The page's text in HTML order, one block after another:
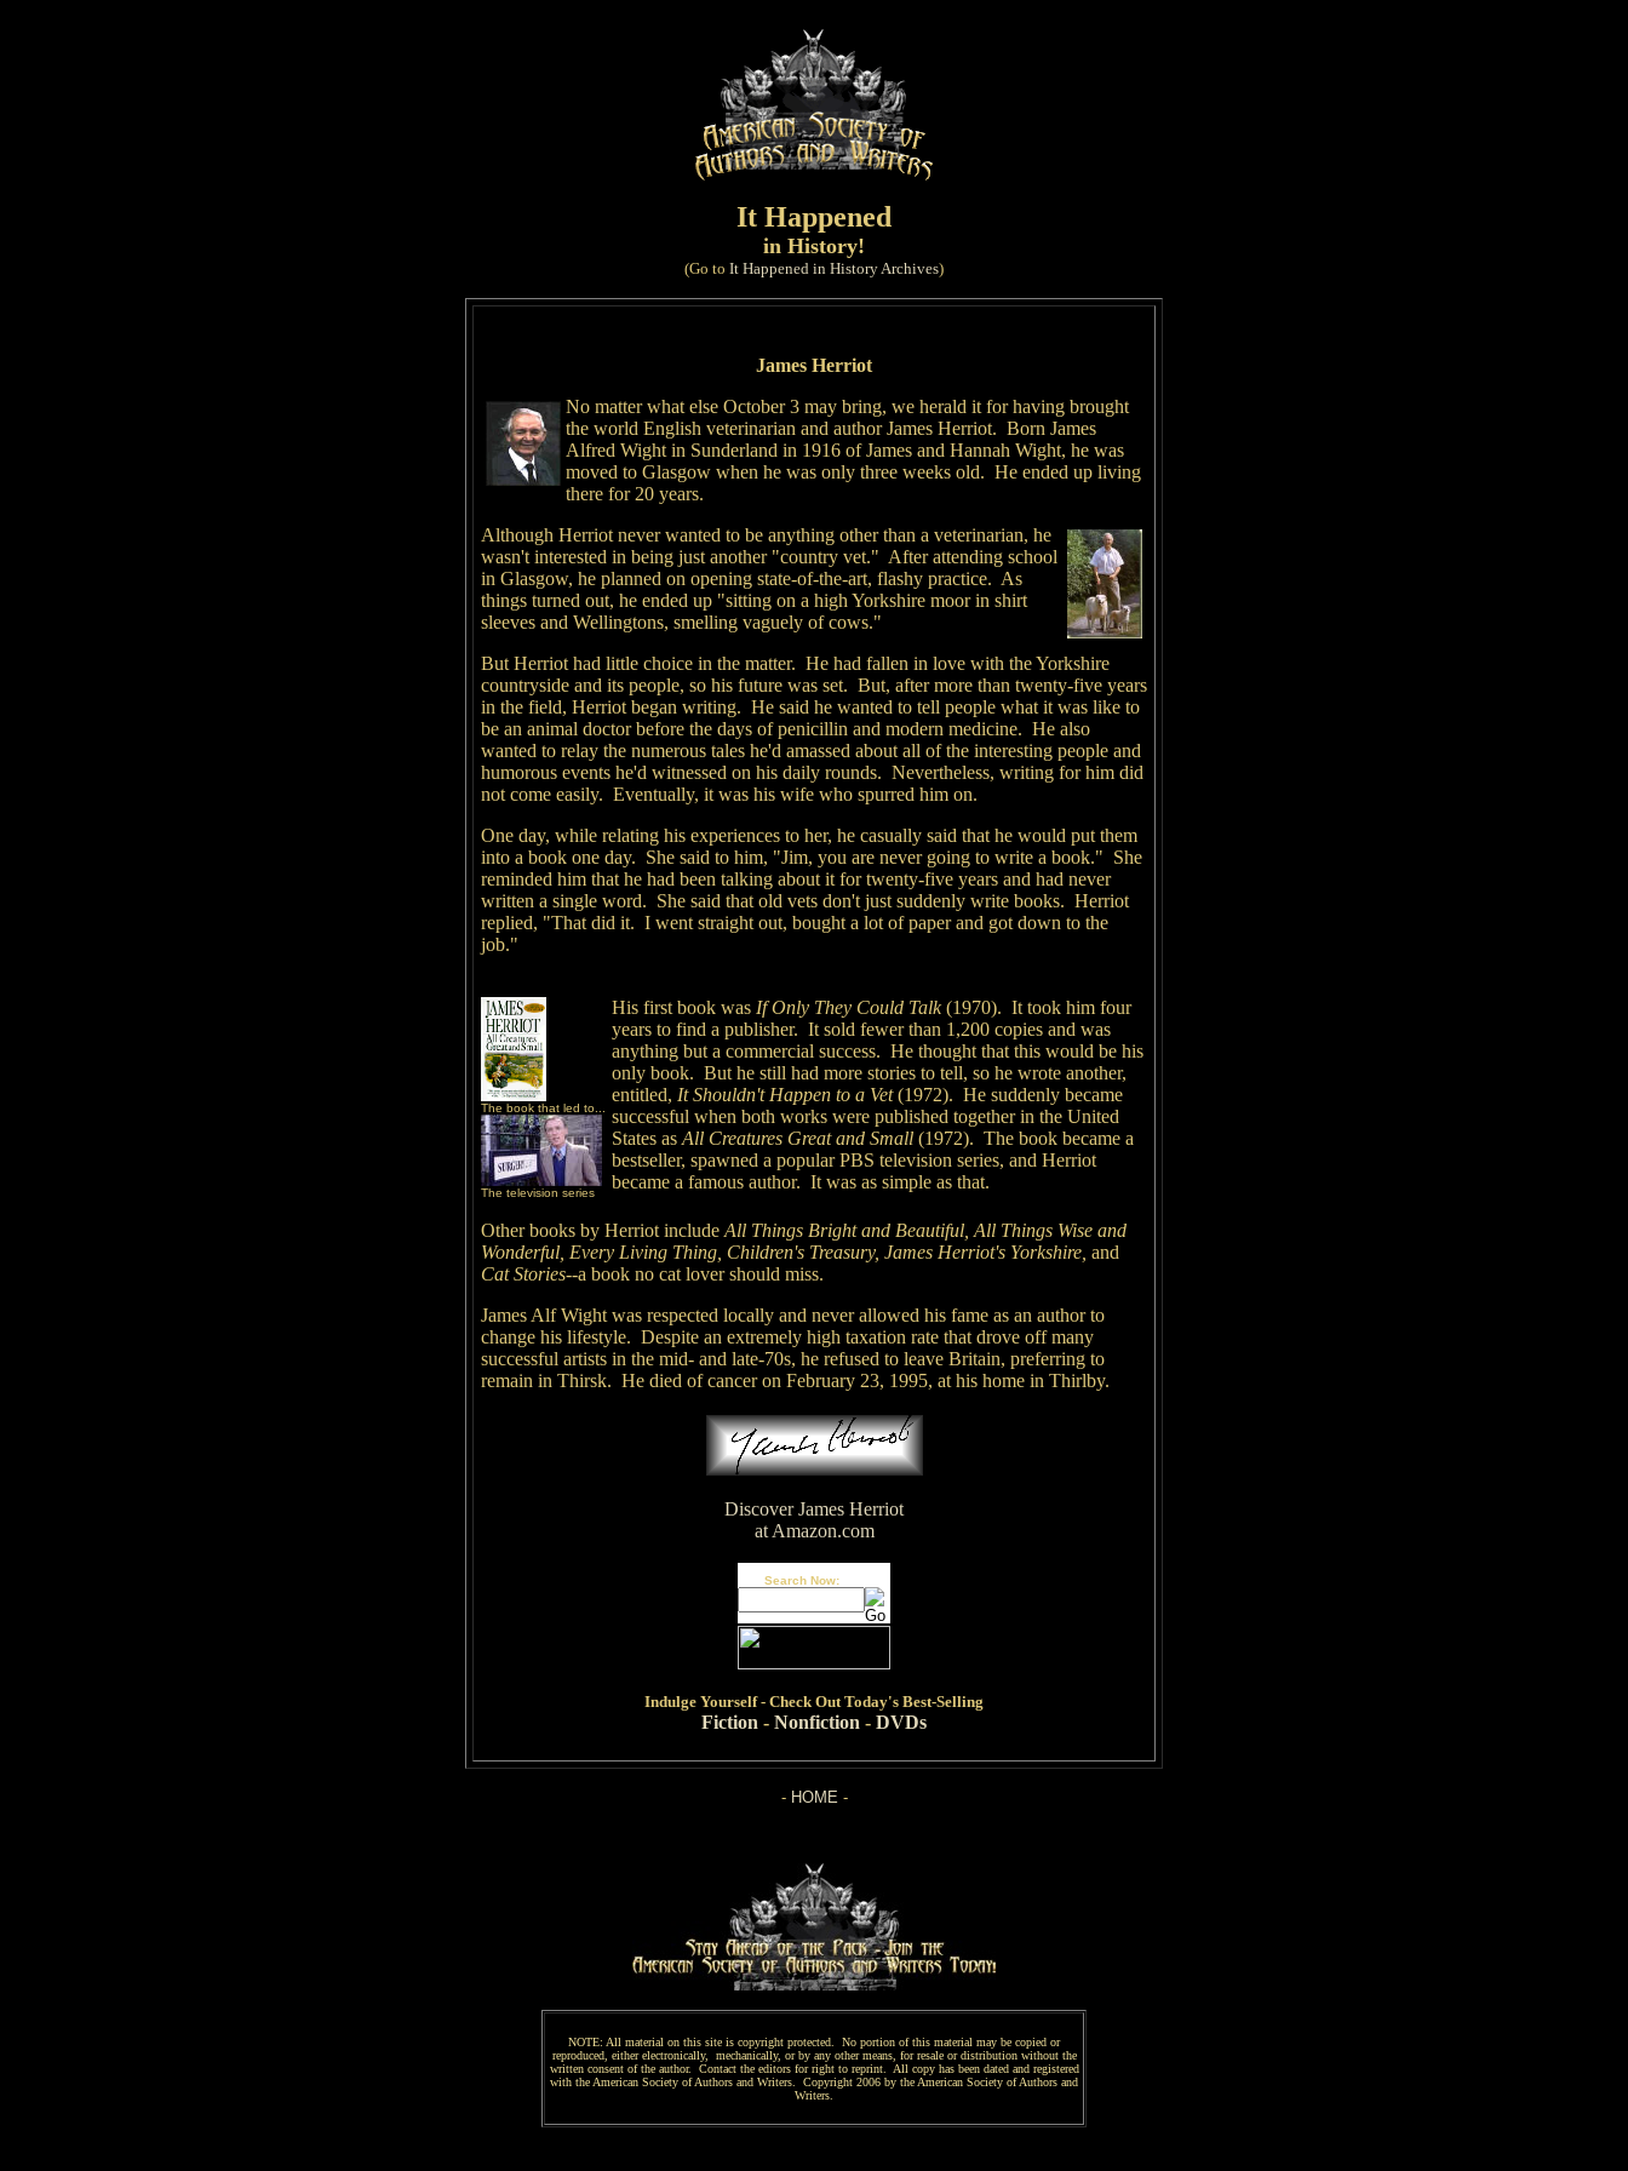
It Happened
in History!
(Go to It Happened in History Archives)
James Herriot
No matter what else October 3 may bring, we herald it for having brought
the world English veterinarian and author James Herriot. Born James
Alfred Wight in Sunderland in 1916 of James and Hannah Wight, he was
moved to Glasgow when he was only three weeks old. He ended up living
there for 20 years.
Although Herriot never wanted to be anything other than a veterinarian, he
wasn't interested in being just another "country vet." After attending school
in Glasgow, he planned on opening state-of-the-art, flashy practice. As
things turned out, he ended up "sitting on a high Yorkshire moor in shirt
sleeves and Wellingtons, smelling vaguely of cows."
But Herriot had little choice in the matter. He had fallen in love with the Yorkshire
countryside and its people, so his future was set. But, after more than twenty-five years
in the field, Herriot began writing. He said he wanted to tell people what it was like to
be an animal doctor before the days of penicillin and modern medicine. He also
wanted to relay the numerous tales he'd amassed about all of the interesting people and
humorous events he'd witnessed on his daily rounds. Nevertheless, writing for him did
not come easily. Eventually, it was his wife who spurred him on.
One day, while relating his experiences to her, he casually said that he would put them
into a book one day. She said to him, "Jim, you are never going to write a book." She
reminded him that he had been talking about it for twenty-five years and had never
written a single word. She said that old vets don't just suddenly write books. Herriot
replied, "That did it. I went straight out, bought a lot of paper and got down to the
job."
The book that led to...
The television series
His first book was If Only They Could Talk(1970). It took him four
years to find a publisher. It sold fewer than 1,200 copies and was
anything but a commercial success. He thought that this would be his
only book. But he still had more stories to tell, so he wrote another,
entitled, It Shouldn't Happen to a Vet(1972). He suddenly became
successful when both works were published together in the United
States as All Creatures Great and Small (1972). The book became a
bestseller, spawned a popular PBS television series, and Herriot
became a famous author. It was as simple as that.
Other books by Herriot include All Things Bright and Beautiful, All Things Wise and
Wonderful, Every Living Thing, Children's Treasury, James Herriot's Yorkshire, and
Cat Stories--a book no cat lover should miss.
James Alf Wight was respected locally and never allowed his fame as an author to
change his lifestyle. Despite an extremely high taxation rate that drove off many
successful artists in the mid- and late-70s, he refused to leave Britain, preferring to
remain in Thirsk. He died of cancer on February 23, 1995, at his home in Thirlby.
Discover James Herriot
at Amazon.com
Search Now:
Indulge Yourself - Check Out Today's Best-Selling
Fiction - Nonfiction - DVDs
- HOME-
NOTE: All material on this site is copyright protected. No portion of this material may be copied or
reproduced, either electronically, mechanically, or by any other means, for resale or distribution without the
written consent of the author. Contact the editors for right to reprint. All copy has beendated and registered
with the American Society of Authors and Writers. Copyright 2006 by the American Society of Authors and
Writers.